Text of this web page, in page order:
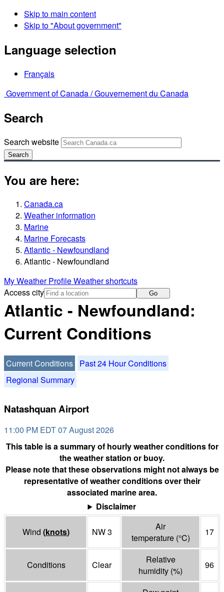
Skip to main content
Skip to "About government"
Language selection
Français
Government of Canada /Gouvernement du Canada
Search
Search website
Search
You are here:
Canada.ca
Weather information
Marine
Marine Forecasts
Atlantic - Newfoundland
Atlantic - Newfoundland
My Weather ProfileWeather shortcuts
Access city
Go
Atlantic - Newfoundland:
Current Conditions
Current Conditions
Past 24 Hour Conditions
Regional Summary
Natashquan Airport
11:00 PM EDT 07 August 2026
This table is a summary of hourly weather conditions for
the weather station or buoy.
Please note that these observations might not always be
representative of weather conditions over their
associated marine area.
Disclaimer
Wind (knots) NW 3
Air
temperature (°C)
17
Conditions Clear
Relative
humidity (%)
96